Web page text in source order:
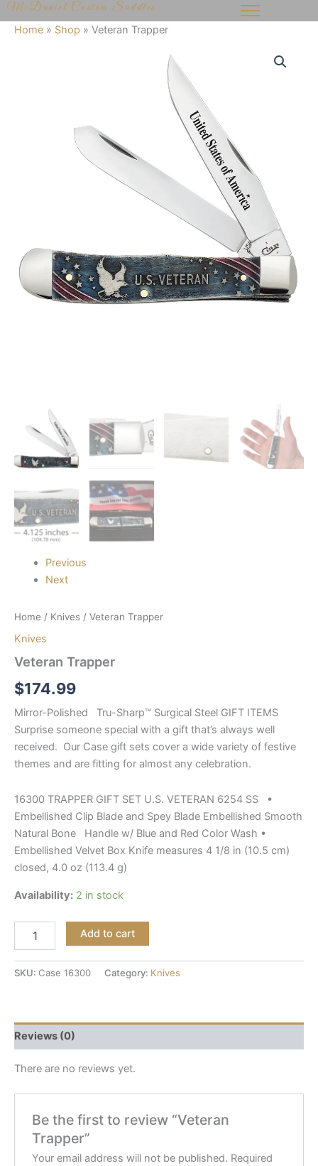
Skip
to
McDaniel Custom Saddles
Home » Shop » Veteran Trapper
Previous
Next
Home / Knives / Veteran Trapper
Knives
Veteran Trapper
$174.99
Mirror-Polished Tru-Sharp™ Surgical Steel GIFT ITEMS
Surprise someone special with a gift that’s always well
received. Our Case gift sets cover a wide variety of festive
themes and are fitting for almost any celebration.
16300 TRAPPER GIFT SET U.S. VETERAN 6254 SS •
Embellished Clip Blade and Spey Blade Embellished Smooth
Natural Bone Handle w/ Blue and Red Color Wash •
Embellished Velvet Box Knife measures 4 1/8 in (10.5 cm)
closed, 4.0 oz (113.4 g)
Availability: 2 in stock
Add to cart
SKU: Case 16300 Category: Knives
Reviews (0)
There are no reviews yet.
Be the first to review “Veteran
Trapper”
Your email address will not be published. Required